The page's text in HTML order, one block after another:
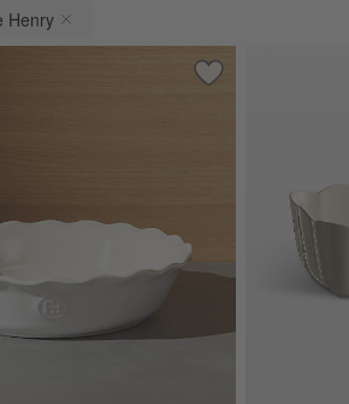
Henry
Save to Favorites
Emile Henry